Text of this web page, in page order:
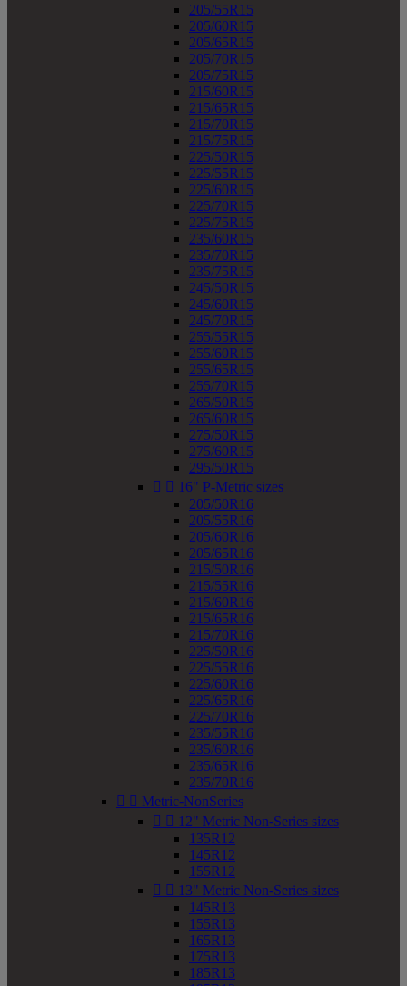
205/55R15
205/60R15
205/65R15
205/70R15
205/75R15
215/60R15
215/65R15
215/70R15
215/75R15
225/50R15
225/55R15
225/60R15
225/70R15
225/75R15
235/60R15
235/70R15
235/75R15
245/50R15
245/60R15
245/70R15
255/55R15
255/60R15
255/65R15
255/70R15
265/50R15
265/60R15
275/50R15
275/60R15
295/50R15
  16" P-Metric sizes
205/50R16
205/55R16
205/60R16
205/65R16
215/50R16
215/55R16
215/60R16
215/65R16
215/70R16
225/50R16
225/55R16
225/60R16
225/65R16
225/70R16
235/55R16
235/60R16
235/65R16
235/70R16
  Metric-NonSeries
  12" Metric Non-Series sizes
135R12
145R12
155R12
  13" Metric Non-Series sizes
145R13
155R13
165R13
175R13
185R13